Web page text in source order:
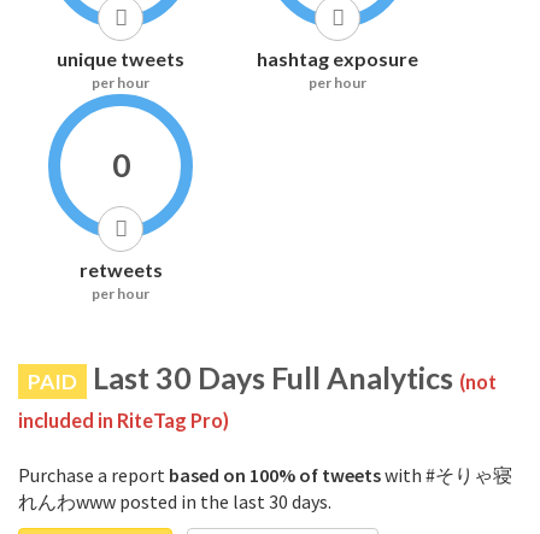
unique tweets
per hour
hashtag exposure
per hour
0
retweets
per hour
PAID Last 30 Days Full Analytics (not
included in RiteTag Pro)
Purchase a report based on 100% of tweetswith #そりゃ寝
れんわwww posted in the last 30 days.